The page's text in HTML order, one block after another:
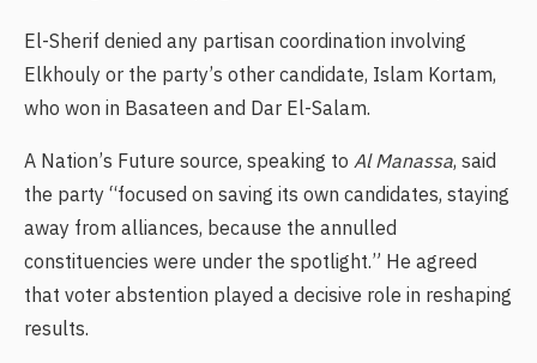
El-Sherif denied any partisan coordination involving
Elkhouly or the party’s other candidate, Islam Kortam,
who won in Basateen and Dar El-Salam.
A Nation’s Future source, speaking to Al Manassa, said
the party “focused on saving its own candidates, staying
away from alliances, because the annulled
constituencies were under the spotlight.” He agreed
that voter abstention played a decisive role in reshaping
results.